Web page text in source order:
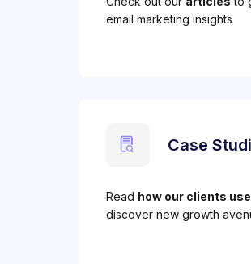
email marketing insights
Case
Read how our clients
discover new growth